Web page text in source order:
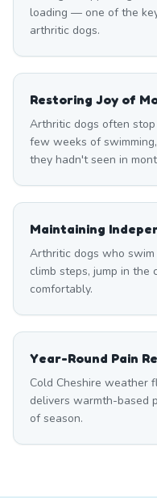
loading — one of the
arthritic dogs.
Restoring Joy of
Arthritic dogs often
few weeks of
they hadn't seen in
Maintaining
Arthritic dogs who
climb steps, jump in the
comfortably.
Year-Round Pain
Cold Cheshire weather
delivers warmth-based
of season.